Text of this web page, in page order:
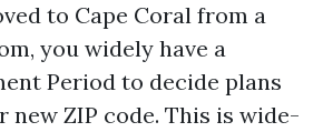
to Cape Coral from a
you widely have a
Period to decide plans
new ZIP code. This is wide-